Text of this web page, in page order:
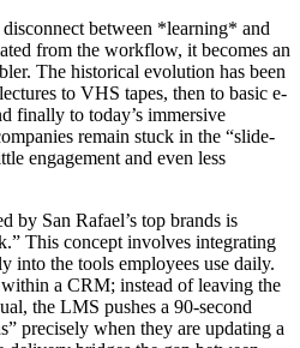
between *learning* and
from the workflow, it becomes an
The historical evolution has been
to VHS tapes, then to basic e-
finally to today’s immersive
remain stuck in the “slide-
engagement and even less
by San Rafael’s top brands is
This concept involves integrating
into the tools employees use daily.
within a CRM; instead of leaving the
the LMS pushes a 90-second
precisely when they are updating a